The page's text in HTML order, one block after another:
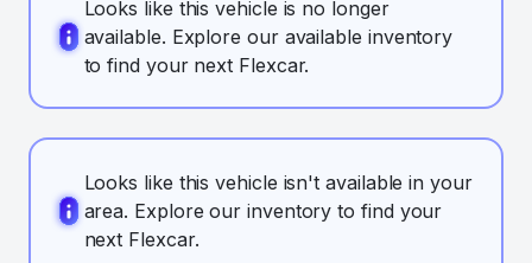
Looks like this vehicle is no longer
available. Explore our available inventory
to find your next Flexcar.
Looks like this vehicle isn't available in your
area. Explore our inventory to find your
next Flexcar.